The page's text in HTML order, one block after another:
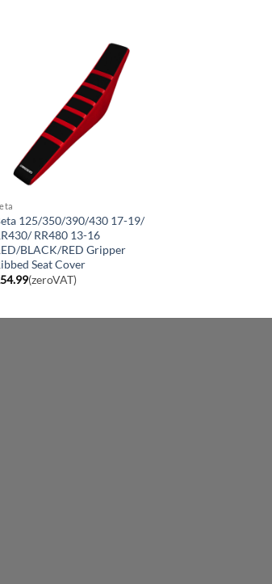
125/350/390/430 17-19/
RR480 13-16
BLACK/RED Gripper
Seat Cover
54.99(zeroVAT)